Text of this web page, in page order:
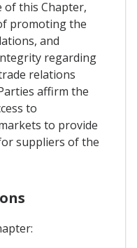
of this Chapter,
promoting the
and
regarding
relations
affirm the
to
to provide
suppliers of the